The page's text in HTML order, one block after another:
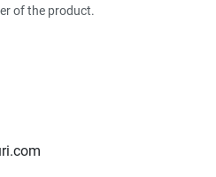
of the product.